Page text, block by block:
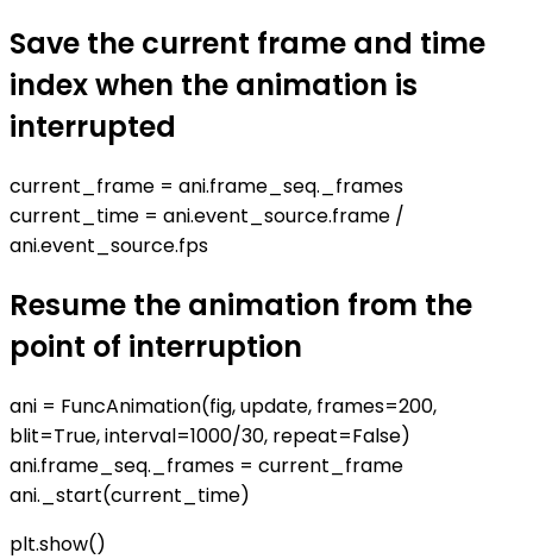
Save the current frame and time
index when the animation is
interrupted
current_frame = ani.frame_seq._frames
current_time = ani.event_source.frame /
ani.event_source.fps
Resume the animation from the
point of interruption
ani = FuncAnimation(fig, update, frames=200,
blit=True, interval=1000/30, repeat=False)
ani.frame_seq._frames = current_frame
ani._start(current_time)
plt.show()